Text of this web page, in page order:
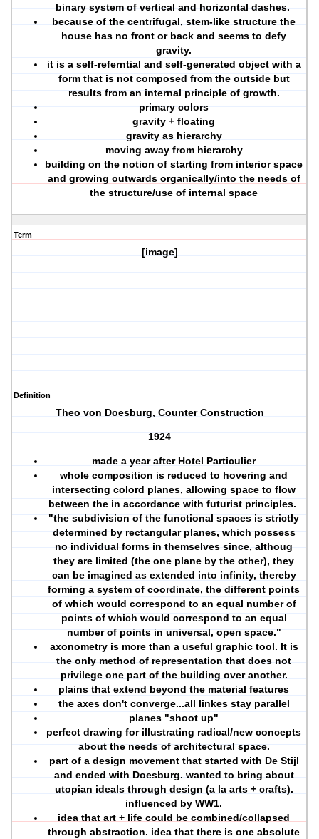
binary system of vertical and horizontal dashes.
because of the centrifugal, stem-like structure the
house has no front or back and seems to defy
gravity.
it is a self-referntial and self-generated object with a
form that is not composed from the outside but
results from an internal principle of growth.
primary colors
gravity + floating
gravity as hierarchy
moving away from hierarchy
building on the notion of starting from interior space
and growing outwards organically/into the needs of
the structure/use of internal space
Term
[image]
Definition
Theo von Doesburg, Counter Construction
1924
made a year after Hotel Particulier
whole composition is reduced to hovering and
intersecting colord planes, allowing space to flow
between the in accordance with futurist principles.
"the subdivision of the functional spaces is strictly
determined by rectangular planes, which possess
no individual forms in themselves since, althoug
they are limited (the one plane by the other), they
can be imagined as extended into infinity, thereby
forming a system of coordinate, the different points
of which would correspond to an equal number of
points of which would correspond to an equal
number of points in universal, open space."
axonometry is more than a useful graphic tool. It is
the only method of representation that does not
privilege one part of the building over another.
plains that extend beyond the material features
the axes don't converge...all linkes stay parallel
planes "shoot up"
perfect drawing for illustrating radical/new concepts
about the needs of architectural space.
part of a design movement that started with De Stijl
and ended with Doesburg. wanted to bring about
utopian ideals through design (a la arts + crafts).
influenced by WW1.
idea that art + life could be combined/collapsed
through abstraction. idea that there is one absolute